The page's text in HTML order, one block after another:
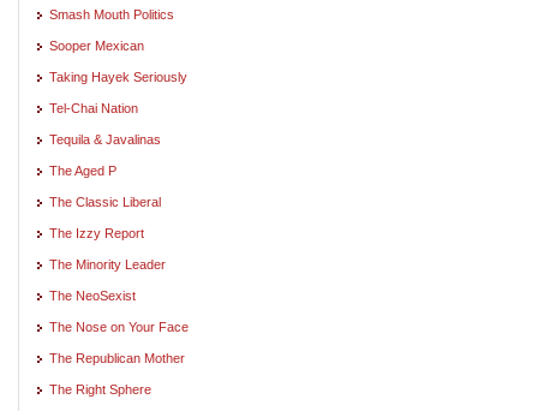
Smash Mouth Politics
Sooper Mexican
Taking Hayek Seriously
Tel-Chai Nation
Tequila & Javalinas
The Aged P
The Classic Liberal
The Izzy Report
The Minority Leader
The NeoSexist
The Nose on Your Face
The Republican Mother
The Right Sphere